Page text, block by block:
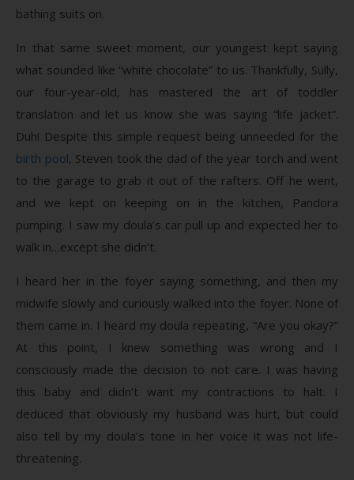
bathing suits on.
In that same sweet moment, our youngest kept saying
what sounded like “white chocolate” to us. Thankfully, Sully,
our four-year-old, has mastered the art of toddler
translation and let us know she was saying “life jacket”.
Duh! Despite this simple request being unneeded for the
birth pool, Steven took the dad of the year torch and went
to the garage to grab it out of the rafters. Off he went,
and we kept on keeping on in the kitchen, Pandora
pumping. I saw my doula’s car pull up and expected her to
walk in…except she didn’t.
I heard her in the foyer saying something, and then my
midwife slowly and curiously walked into the foyer. None of
them came in. I heard my doula repeating, “Are you okay?”
At this point, I knew something was wrong and I
consciously made the decision to not care. I was having
this baby and didn’t want my contractions to halt. I
deduced that obviously my husband was hurt, but could
also tell by my doula’s tone in her voice it was not life-
threatening.